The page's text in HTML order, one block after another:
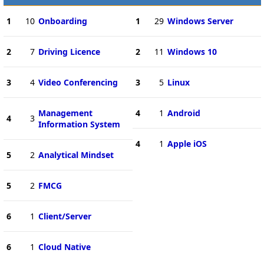
1 10 Onboarding
2 7 Driving Licence
3 4 Video Conferencing
4 3 Management
Information System
5 2 Analytical Mindset
5 2 FMCG
6 1 Client/Server
6 1 Cloud Native
1 29 Windows Server
2 11 Windows 10
3 5 Linux
4 1 Android
4 1 Apple iOS